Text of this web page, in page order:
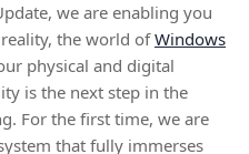
we are enabling you
the world ofWindows
physical and digital
is the next step in the
For the first time, we are
that fully immerses